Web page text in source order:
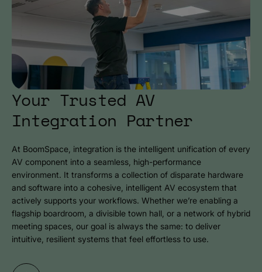
Your Trusted AV
Integration Partner
At BoomSpace, integration is the intelligent unification of every
AV component into a seamless, high-performance
environment. It transforms a collection of disparate hardware
and software into a cohesive, intelligent AV ecosystem that
actively supports your workflows. Whether we’re enabling a
flagship boardroom, a divisible town hall, or a network of hybrid
meeting spaces, our goal is always the same: to deliver
intuitive, resilient systems that feel effortless to use.